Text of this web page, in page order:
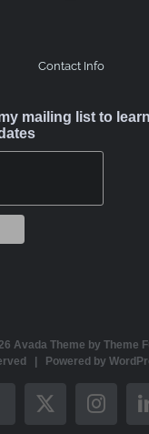
Contact Info
mailing list to
Avada Theme by Theme
| Powered by
X